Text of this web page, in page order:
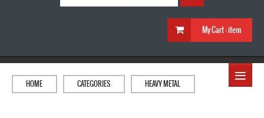
My Cart :item
≡
HOME CATEGORIES HEAVY METAL